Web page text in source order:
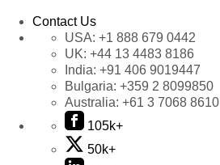
Contact Us
USA: +1 888 679 0442
UK: +44 13 4483 8186
India: +91 406 9019447
Bulgaria: +359 2 8099850
Australia: +61 3 7068 8610
105k+
50k+